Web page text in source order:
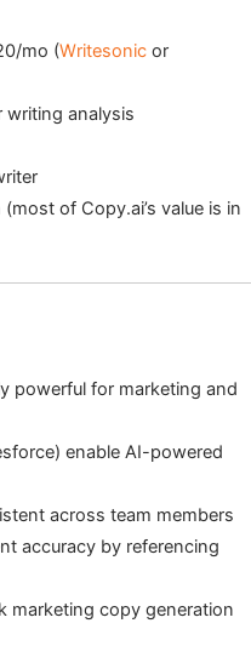
mo (Writesonic or
writing analysis
of Copy.ai’s value is in
powerful for marketing and
enable AI-powered
across team members
accuracy by referencing
marketing copy generation